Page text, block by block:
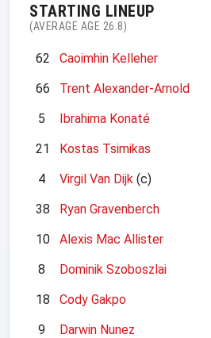
STARTING LINEUP
(AVERAGE AGE 26.8)
62
Caoimhin Kelleher
66
Trent Alexander-Arnold
5
Ibrahima Konaté
21
Kostas Tsimikas
4
Virgil Van Dijk (c)
38
Ryan Gravenberch
10
Alexis Mac Allister
8
Dominik Szoboszlai
18
Cody Gakpo
9
Darwin Nunez